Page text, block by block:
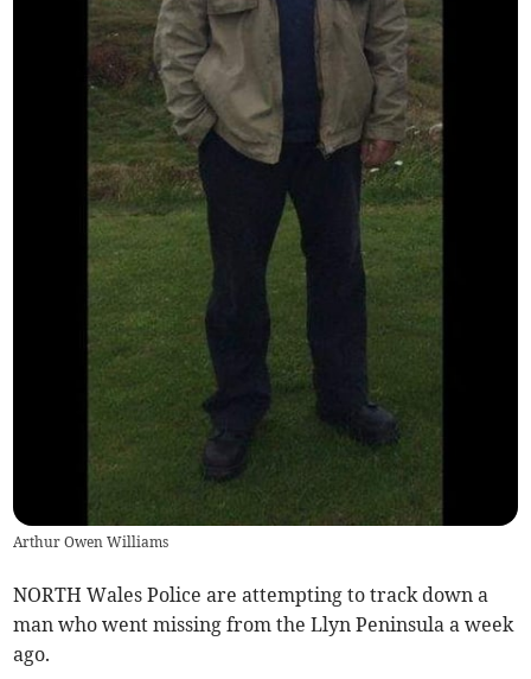
Arthur Owen Williams
NORTH Wales Police are attempting to track down a
man who went missing from the Llyn Peninsula a week
ago.